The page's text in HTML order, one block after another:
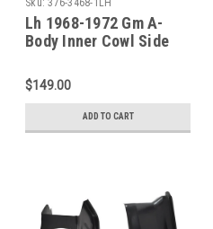
Sku: 376-3468-1LH
Lh 1968-1972 Gm A-
Body Inner Cowl Side
$149.00
ADD TO CART